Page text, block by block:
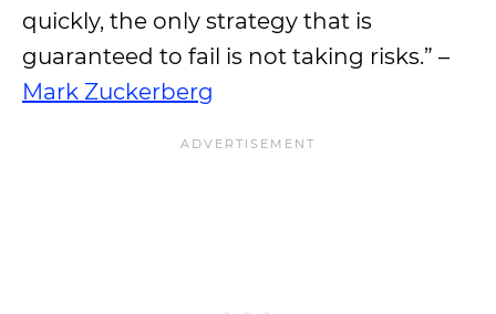
quickly, the only strategy that is
guaranteed to fail is not taking risks.” –
Mark Zuckerberg